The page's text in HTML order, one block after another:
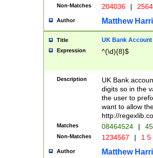
Non-Matches 204036 |
Author Matthew
Title UK Bank Account
Expression ^(\d){8}$
Description
UK Bank
digits so in the
the user to
want to allow
http://
Matches 08464524 |
Non-Matches 1234567 | 1
Author Matthew